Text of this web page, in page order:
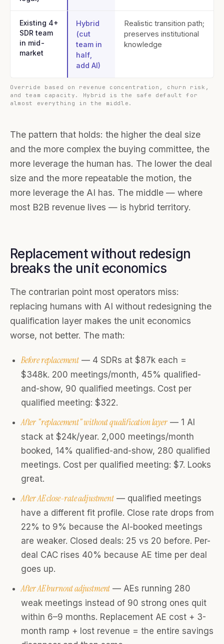
Existing 4+
SDR team
in mid-
market
Hybrid
(cut
team in
half,
add AI)
Realistic transition path;
preserves institutional
knowledge
Override based on revenue concentration, churn risk,
and team capacity. Hybrid is the safe default for
almost everything in the middle.
The pattern that holds: the higher the deal size
and the more complex the buying committee, the
more leverage the human has. The lower the deal
size and the more repeatable the motion, the
more leverage the AI has. The middle — where
most B2B revenue lives — is hybrid territory.
Replacement without redesign
breaks the unit economics
The contrarian point most operators miss:
replacing humans with AI without redesigning the
qualification layer makes the unit economics
worse, not better. The math:
Before replacement— 4 SDRs at $87k each =
$348k. 200 meetings/month, 45% qualified-
and-show, 90 qualified meetings. Cost per
qualified meeting: $322.
After "replacement" without qualification layer— 1 AI
stack at $24k/year. 2,000 meetings/month
booked, 14% qualified-and-show, 280 qualified
meetings. Cost per qualified meeting: $7. Looks
great.
After AE close-rate adjustment— qualified meetings
have a different fit profile. Close rate drops from
22% to 9% because the AI-booked meetings
are weaker. Closed deals: 25 vs 20 before. Per-
deal CAC rises 40% because AE time per deal
goes up.
After AE burnout adjustment — AEs running 280
weak meetings instead of 90 strong ones quit
within 6–9 months. Replacement AE cost + 3-
month ramp + lost revenue = the entire savings